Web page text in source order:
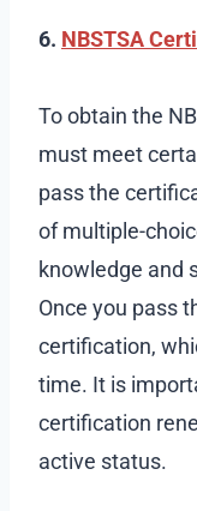
6. NBSTSA
To obtain the
must meet
pass the
of multiple-
knowledge and
Once you pass
certification,
time. It is
certification
active status.